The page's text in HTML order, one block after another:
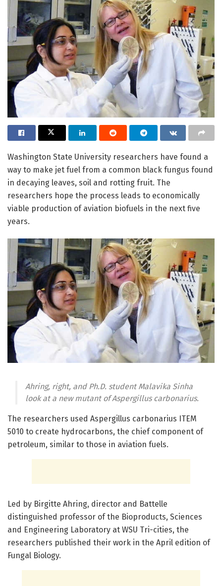
Washington State University researchers have found a
way to make jet fuel from a common black fungus found
in decaying leaves, soil and rotting fruit. The
researchers hope the process leads to economically
viable production of aviation biofuels in the next five
years.
Ahring, right, and Ph.D. student Malavika Sinha
look at a new mutant of Aspergillus carbonarius.
The researchers used Aspergillus carbonarius ITEM
5010 to create hydrocarbons, the chief component of
petroleum, similar to those in aviation fuels.
Led by Birgitte Ahring, director and Battelle
distinguished professor of the Bioproducts, Sciences
and Engineering Laboratory at WSU Tri-cities, the
researchers published their work in the April edition of
Fungal Biology.